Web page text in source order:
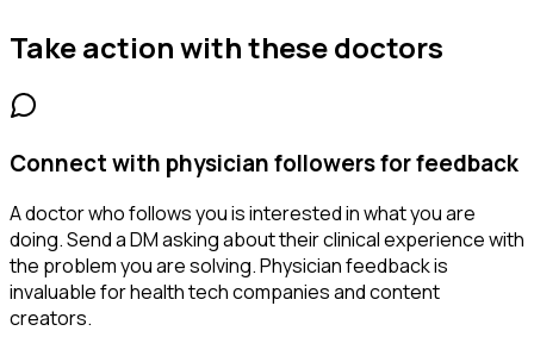
Take action with thesedoctors
Connect with physician followers for feedback
A doctor who follows you is interested in what you are
doing. Send a DM asking about their clinical experience with
the problem you are solving. Physician feedback is
invaluable for health tech companies and content
creators.